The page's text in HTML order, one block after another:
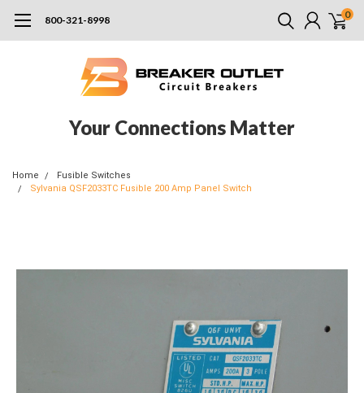
800-321-8998 0
Your Connections Matter
Home
Fusible Switches
Sylvania QSF2033TC Fusible 200 Amp Panel Switch